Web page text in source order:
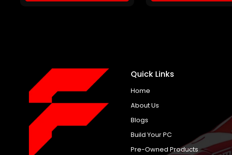
Quick Links
Home
About Us
Blogs
Build Your PC
Pre-Owned Products